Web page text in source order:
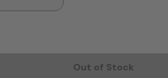
Out of Stock